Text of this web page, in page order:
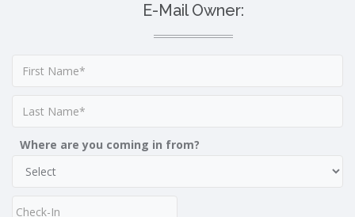
E-Mail Owner:
Where are you coming in from?